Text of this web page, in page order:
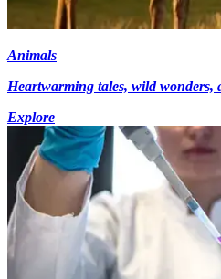
Animals
Heartwarming tales, wild wonders,
Explore